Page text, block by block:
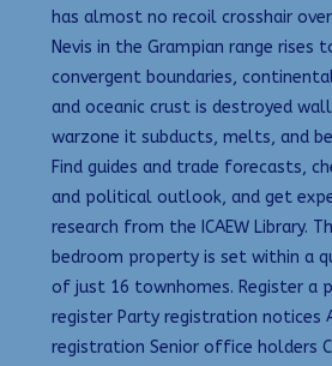
has almost no recoil crosshair
Nevis in the Grampian range rises
convergent boundaries,
and oceanic crust is destroyed
warzone it subducts, melts, and
Find guides and trade forecasts,
and political outlook, and get
research from the ICAEW Library.
bedroom property is set within a
of just 16 townhomes. Register a
register Party registration notices
registration Senior office holders